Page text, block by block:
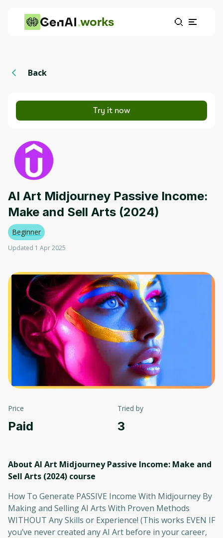
works
Back
Try it now
AI Art Midjourney Passive Income:
Make and Sell Arts (2024)
Beginner
Updated 1 Apr 2025
Price
Paid
Tried by
3
About AI Art Midjourney Passive Income: Make and
Sell Arts (2024) course
How To Generate PASSIVE Income With Midjourney By
Making and Selling AI Arts With Proven Methods
WITHOUT Any Skills or Experience! (This works EVEN IF
you’ve never created any AI Art before in your career,